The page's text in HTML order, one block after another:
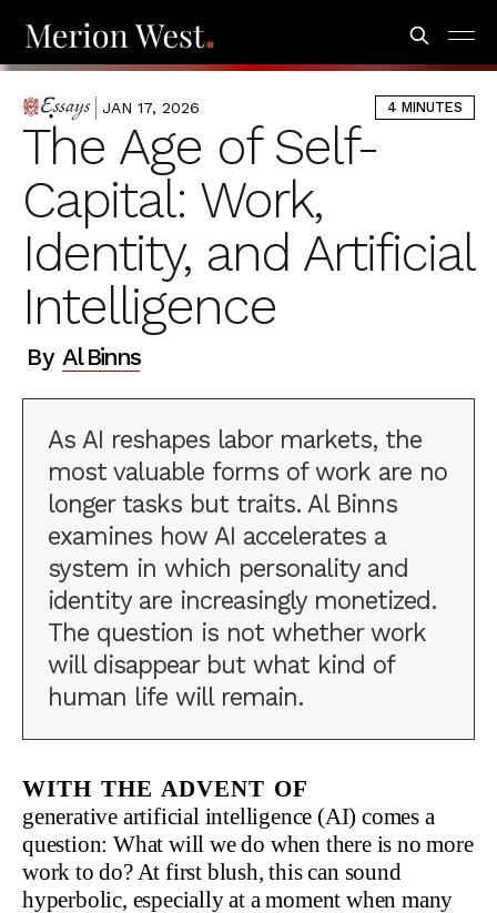
ESSAYS JAN 17, 2026 4 MINUTES
The Age of Self-
Capital: Work,
Identity, and Artificial
Intelligence
By Al Binns
As AI reshapes labor markets, the
most valuable forms of work are no
longer tasks but traits. Al Binns
examines how AI accelerates a
system in which personality and
identity are increasingly monetized.
The question is not whether work
will disappear but what kind of
human life will remain.
With the advent of
generative artificial intelligence (AI) comes a
question: What will we do when there is no more
work to do? At first blush, this can sound
hyperbolic, especially at a moment when many